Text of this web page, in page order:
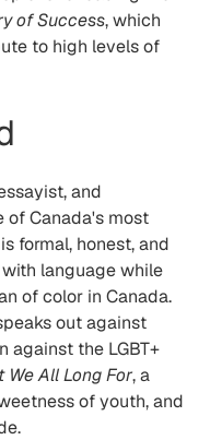
of Success, which
to high levels of
and
of Canada's most
formal, honest, and
language while
of color in Canada.
out against
against the LGBT+
We All Long For, a
of youth, and